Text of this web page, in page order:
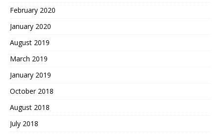
February 2020
January 2020
August 2019
March 2019
January 2019
October 2018
August 2018
July 2018